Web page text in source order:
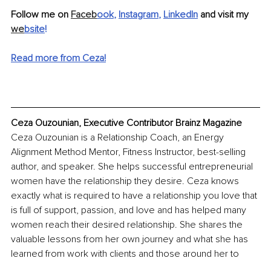
Follow me on Facebook, Instagram, LinkedIn and visit my
website!
Read more from Ceza!
Ceza Ouzounian, Executive Contributor Brainz Magazine
Ceza Ouzounian is a Relationship Coach, an Energy
Alignment Method Mentor, Fitness Instructor, best-selling
author, and speaker. She helps successful entrepreneurial
women have the relationship they desire. Ceza knows
exactly what is required to have a relationship you love that
is full of support, passion, and love and has helped many
women reach their desired relationship. She shares the
valuable lessons from her own journey and what she has
learned from work with clients and those around her to